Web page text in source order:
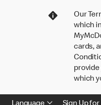
Our
which
cards,
which